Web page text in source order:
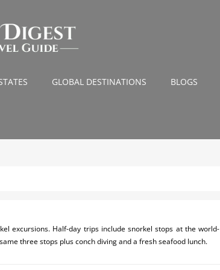
GLOBAL DESTINATIONS BLOGS
excursions. Half-day trips include snorkel stops at the world-
three stops plus conch diving and a fresh seafood lunch.